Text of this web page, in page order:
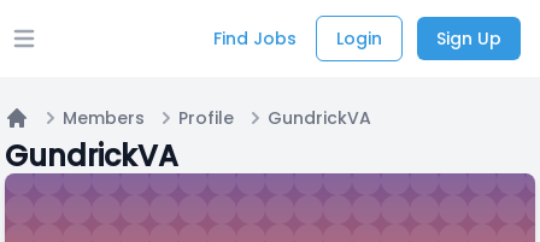
Open main menu Find Jobs Login Sign Up
Home
Members Profile GundrickVA
GundrickVA